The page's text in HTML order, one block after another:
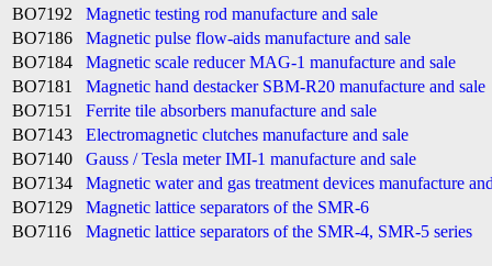
BO7192
Magnetic testing rod manufacture and sale
BO7186
Magnetic pulse flow-aids manufacture and sale
BO7184
Magnetic scale reducer MAG-1 manufacture and sale
BO7181
Magnetic hand destacker SBM-R20 manufacture and sale
BO7151
Ferrite tile absorbers manufacture and sale
BO7143
Electromagnetic clutches manufacture and sale
BO7140
Gauss / Tesla meter IMI-1 manufacture and sale
BO7134
Magnetic water and gas treatment devices manufacture
BO7129
Magnetic lattice separators of the SMR-6
BO7116
Magnetic lattice separators of the SMR-4, SMR-5 series